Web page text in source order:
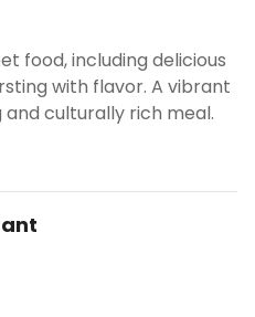
food, including delicious
with flavor. A vibrant
culturally rich meal.